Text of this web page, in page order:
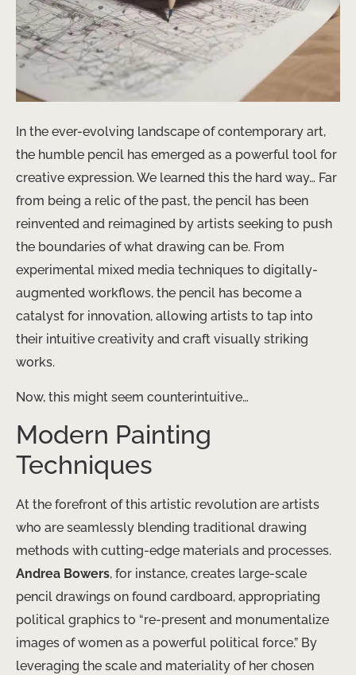
In the ever-evolving landscape of contemporary art, ​
the humble pencil has emerged as a powerful tool for
creative expression. We learned this the hard way… Far
from being a relic of the past, the pencil has been ​
reinvented and reimagined by artists seeking to push
the boundaries of what drawing can be. From
experimental mixed media techniques to digitally-
augmented workflows, the pencil has become a
catalyst for innovation, allowing artists to tap into
their intuitive creativity and craft ​visually striking
works.
Now, this might seem counterintuitive…
Modern Painting
Techniques
At the forefront of this artistic revolution are artists
who are seamlessly blending traditional drawing
methods with cutting-edge materials and processes.
Andrea Bowers, for instance, creates large-scale
pencil drawings on found cardboard, appropriating
political graphics to “re-present and monumentalize
images of women as a powerful political force.” ​By
leveraging the scale and materiality of her chosen